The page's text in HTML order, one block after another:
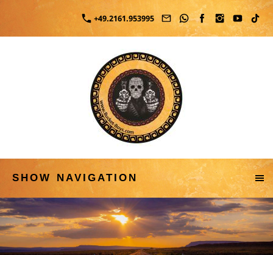
+49.2161.953995
SHOW NAVIGATION